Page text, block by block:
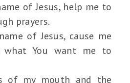
of Jesus, help me to
prayers.
of Jesus, cause me
what You want me to
of my mouth and the